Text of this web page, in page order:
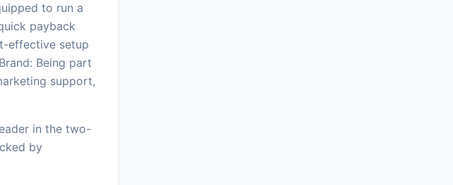
to run a
payback
effective setup
Being part
support,
in the two-
by